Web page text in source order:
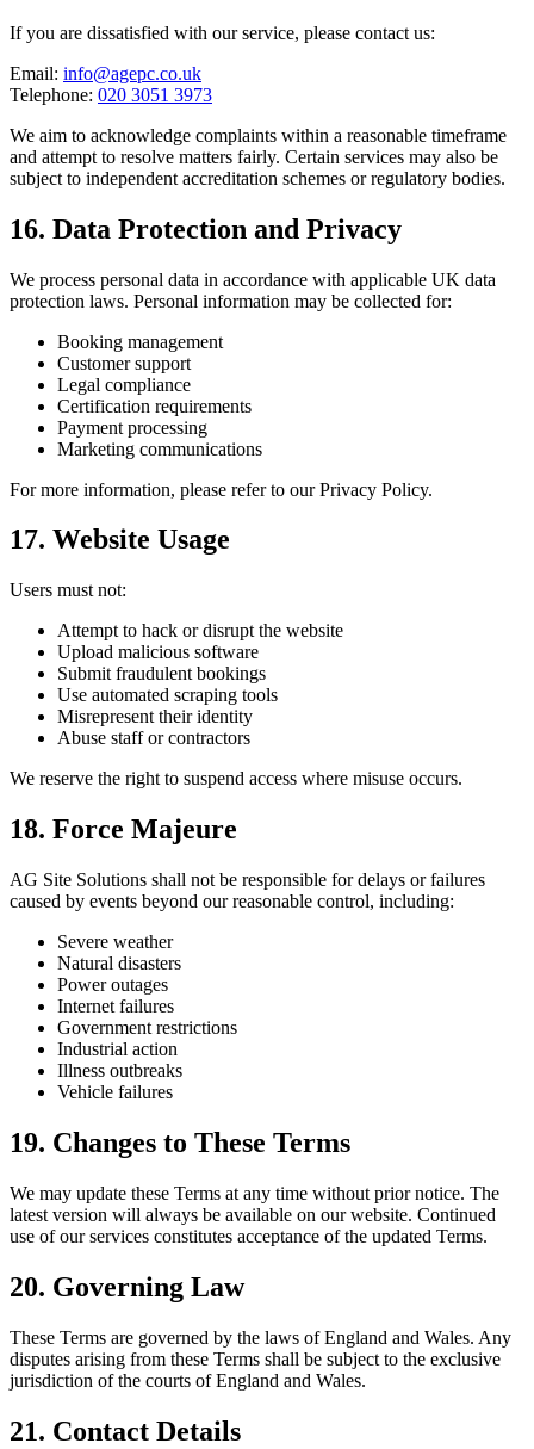
If you are dissatisfied with our service, please contact us:
Email: info@agepc.co.uk
Telephone: 020 3051 3973
We aim to acknowledge complaints within a reasonable timeframe
and attempt to resolve matters fairly. Certain services may also be
subject to independent accreditation schemes or regulatory bodies.
16. Data Protection and Privacy
We process personal data in accordance with applicable UK data
protection laws. Personal information may be collected for:
Booking management
Customer support
Legal compliance
Certification requirements
Payment processing
Marketing communications
For more information, please refer to our Privacy Policy.
17. Website Usage
Users must not:
Attempt to hack or disrupt the website
Upload malicious software
Submit fraudulent bookings
Use automated scraping tools
Misrepresent their identity
Abuse staff or contractors
We reserve the right to suspend access where misuse occurs.
18. Force Majeure
AG Site Solutions shall not be responsible for delays or failures
caused by events beyond our reasonable control, including:
Severe weather
Natural disasters
Power outages
Internet failures
Government restrictions
Industrial action
Illness outbreaks
Vehicle failures
19. Changes to These Terms
We may update these Terms at any time without prior notice. The
latest version will always be available on our website. Continued
use of our services constitutes acceptance of the updated Terms.
20. Governing Law
These Terms are governed by the laws of England and Wales. Any
disputes arising from these Terms shall be subject to the exclusive
jurisdiction of the courts of England and Wales.
21. Contact Details